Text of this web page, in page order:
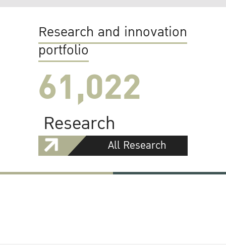
Research and innovation
portfolio
61,022
Research
All Research